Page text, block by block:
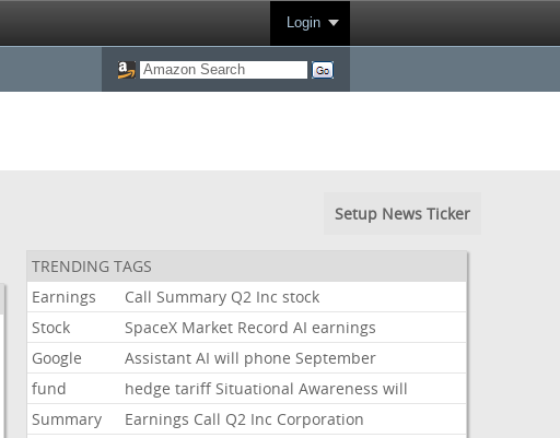
Login
Setup News Ticker
TRENDING TAGS
Earnings
Call Summary Q2 Inc stock
Stock
SpaceX Market Record AI earnings
Google
Assistant AI will phone September
fund
hedge tariff Situational Awareness will
Summary
Earnings Call Q2 Inc Corporation